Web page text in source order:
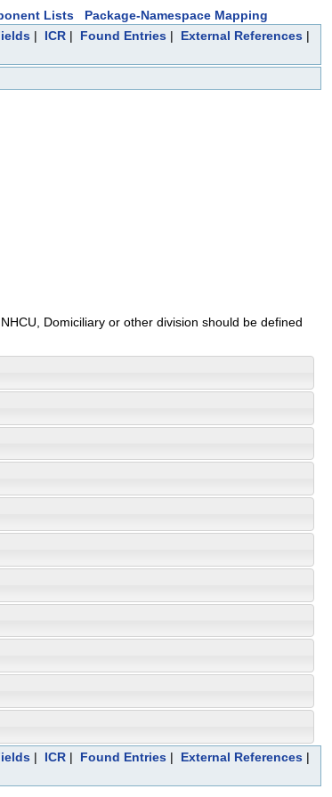
Lists
Package-Namespace Mapping
| ICR| Found Entries| External References|
Domiciliary or other division should be defined
| ICR| Found Entries| External References|